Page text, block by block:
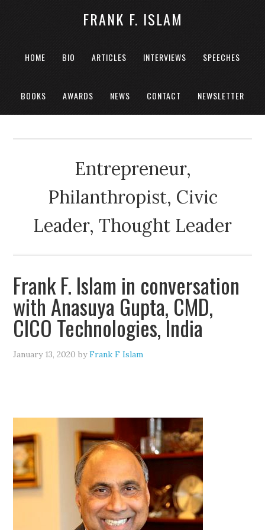
FRANK F. ISLAM
HOME BIO ARTICLES INTERVIEWS SPEECHES
BOOKS AWARDS NEWS CONTACT NEWSLETTER
Entrepreneur,
Philanthropist, Civic
Leader, Thought Leader
Frank F. Islam in conversation
with Anasuya Gupta, CMD,
CICO Technologies, India
January 13, 2020 byFrank F Islam